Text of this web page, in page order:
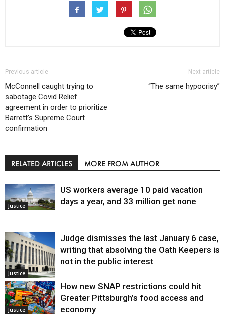
Previous article
McConnell caught trying to
sabotage Covid Relief
agreement in order to prioritize
Barrett’s Supreme Court
confirmation
Next article
“The same hypocrisy”
RELATED ARTICLES MORE FROM AUTHOR
Justice
US workers average 10 paid vacation
days a year, and 33 million get none
Justice
Judge dismisses the last January 6 case,
writing that absolving the Oath Keepers is
not in the public interest
Justice
How new SNAP restrictions could hit
Greater Pittsburgh’s food access and
economy